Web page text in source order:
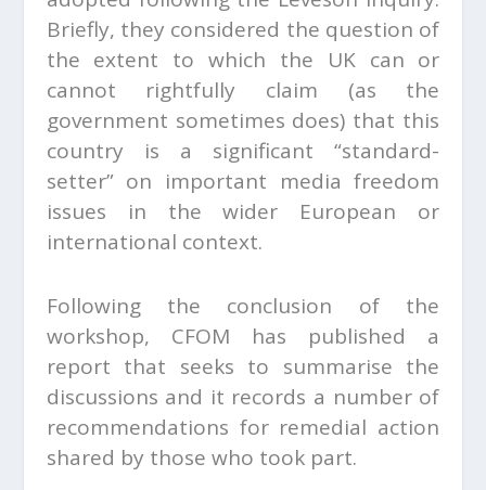
Briefly, they considered the question of
the extent to which the UK can or
cannot rightfully claim (as the
government sometimes does) that this
country is a significant “standard-
setter” on important media freedom
issues in the wider European or
international context.
Following the conclusion of the
workshop, CFOM has published a
report that seeks to summarise the
discussions and it records a number of
recommendations for remedial action
shared by those who took part.